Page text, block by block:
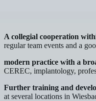
A collegial cooperation
regular team events and a
modern practice with a
CEREC, implantology,
Further training and
at several locations in